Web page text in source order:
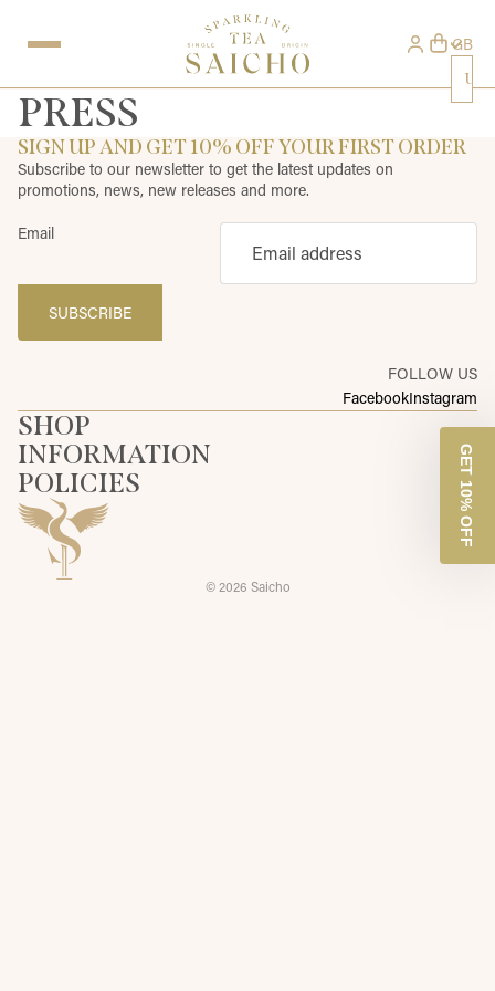
GB
PRESS
SIGN UP AND GET 10% OFF YOUR FIRST ORDER
Subscribe to our newsletter to get the latest updates on
promotions, news, new releases and more.
Email
SUBSCRIBE
FOLLOW US
FacebookInstagram
SHOP
INFORMATION
POLICIES
© 2026 Saicho
GET 10% OFF